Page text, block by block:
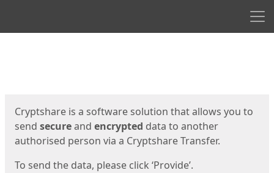
Cryptshare is a software solution that allows you to
send secureand encrypted data to another
authorised person via a Cryptshare Transfer.
To send the data, please click ‘Provide’.